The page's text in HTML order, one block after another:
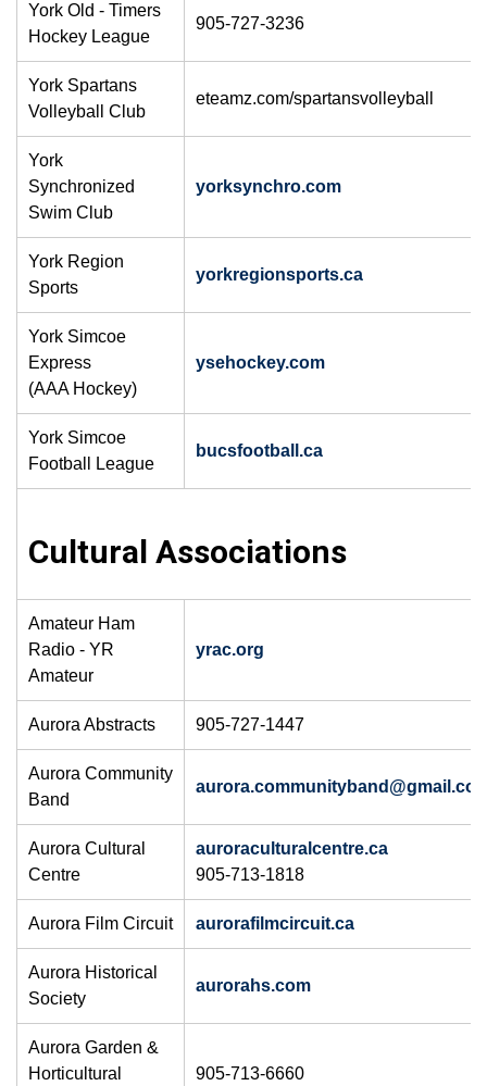
York Old - Timers
Hockey League
905-727-3236
York Spartans
Volleyball Club
eteamz.com/spartansvolleyball
York
Synchronized
Swim Club
yorksynchro.com
York Region
Sports
yorkregionsports.ca
York Simcoe
Express
(AAA Hockey)
ysehockey.com
York Simcoe
Football League
bucsfootball.ca
​Cultural Associations
Amateur Ham
Radio - YR
Amateur
yrac.org
Aurora Abstracts 905-727-1447
Aurora Community
Band
Aurora Cultural
Centre
auroraculturalcentre.ca
905-713-1818​
Aurora Film Circuit aurorafilmcircuit.ca
Aurora Historical
Society
aurorahs.com​
Aurora Garden &
Horticultural
905-713-6660